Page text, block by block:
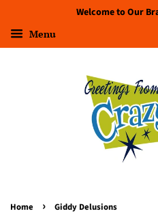
Welcome to Our
Menu
Home › Giddy Delusions